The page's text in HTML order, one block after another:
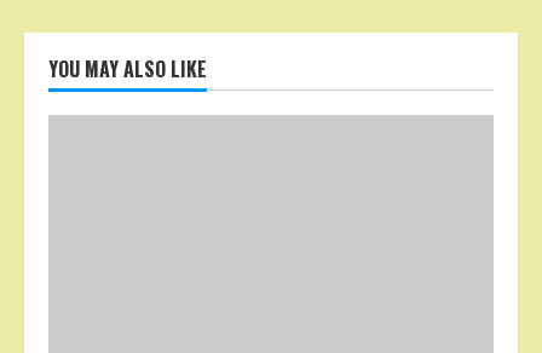
YOU MAY ALSO LIKE